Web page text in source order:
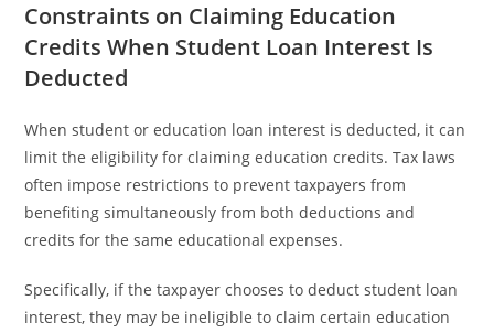
Constraints on Claiming Education
Credits When Student Loan Interest Is
Deducted
When student or education loan interest is deducted, it can
limit the eligibility for claiming education credits. Tax laws
often impose restrictions to prevent taxpayers from
benefiting simultaneously from both deductions and
credits for the same educational expenses.
Specifically, if the taxpayer chooses to deduct student loan
interest, they may be ineligible to claim certain education